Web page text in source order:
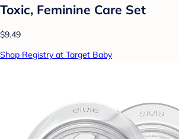
Toxic, Feminine Care Set
$9.49
Shop Registry at Target Baby